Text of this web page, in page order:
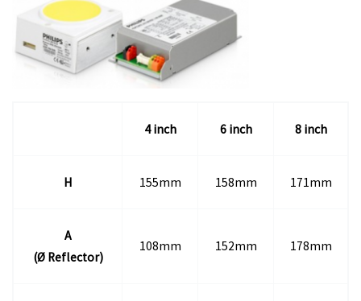
4 inch 6 inch 8 inch
H 155mm 158mm 171mm
A
(Ø Reflector)
108mm 152mm 178mm